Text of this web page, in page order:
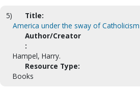
5)
Title:
America under the sway of Catholicism
Author/Creator
:
Hampel, Harry.
Resource Type:
Books